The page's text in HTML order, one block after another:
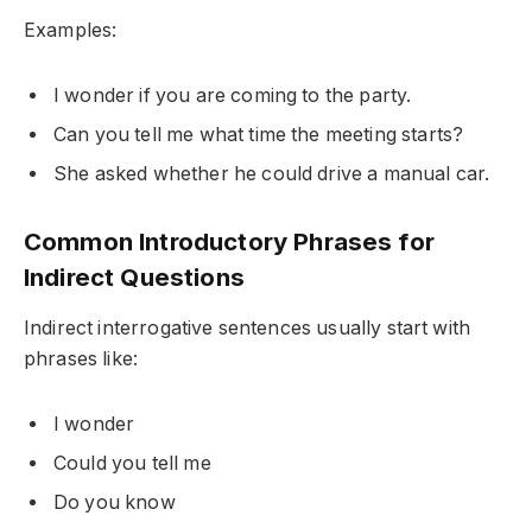
Examples:
I wonder if you are coming to the party.
Can you tell me what time the meeting starts?
She asked whether he could drive a manual car.
Common Introductory Phrases for
Indirect Questions
Indirect interrogative sentences usually start with
phrases like:
I wonder
Could you tell me
Do you know